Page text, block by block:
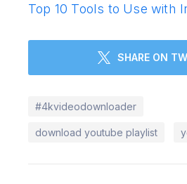
Top 10 Tools to Use with
SHARE ON
#4kvideodownloader
download youtube playlist